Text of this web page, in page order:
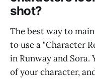
shot?
The best way to
to use a "Character
in Runway and Sora.
of your character,